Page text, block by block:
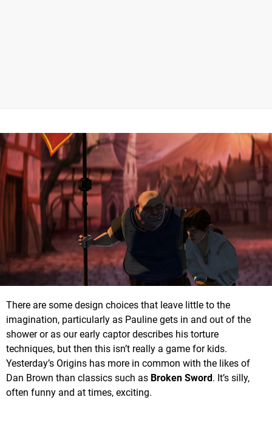
There are some design choices that leave little to the
imagination, particularly as Pauline gets in and out of the
shower or as our early captor describes his torture
techniques, but then this isn’t really a game for kids.
Yesterday’s Origins has more in common with the likes of
Dan Brown than classics such as Broken Sword. It’s silly,
often funny and at times, exciting.